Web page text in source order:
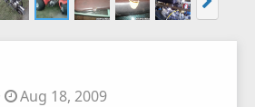
Aug 18, 2009